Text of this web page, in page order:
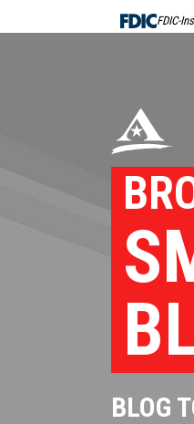
Navigation
FDIC-
BLOG